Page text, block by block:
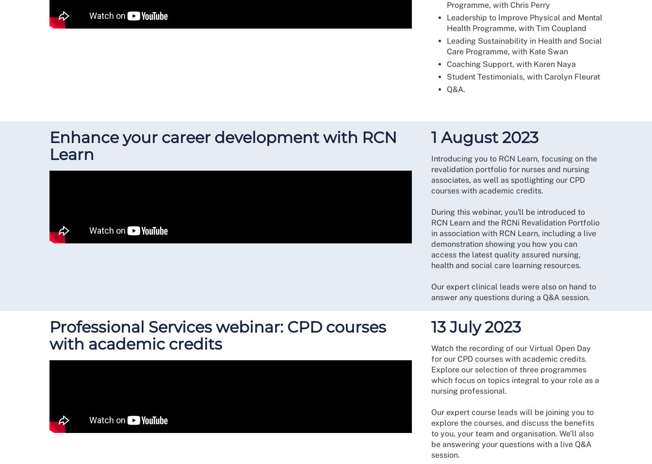
Programme, with Chris Perry
Leadership to Improve Physical and Mental
Health Programme, with Tim Coupland
Leading Sustainability in Health and Social
Care Programme, with Kate Swan
Coaching Support, with Karen Naya
Student Testimonials, with Carolyn Fleurat
Q&A.
Enhance your career development with RCN
Learn
1 August 2023
Introducing you to RCN Learn, focusing on the
revalidation portfolio for nurses and nursing
associates, as well as spotlighting our CPD
courses with academic credits.
During this webinar, you'll be introduced to
RCN Learn and the RCNi Revalidation Portfolio
in association with RCN Learn, including a live
demonstration showing you how you can
access the latest quality assured nursing,
health and social care learning resources.
Our expert clinical leads were also on hand to
answer any questions during a Q&A session.
Professional Services webinar: CPD courses
with academic credits
13 July 2023
Watch the recording of our Virtual Open Day
for our CPD courses with academic credits.
Explore our selection of three programmes
which focus on topics integral to your role as a
nursing professional.
Our expert course leads will be joining you to
explore the courses, and discuss the benefits
to you, your team and organisation. We’ll also
be answering your questions with a live Q&A
session.